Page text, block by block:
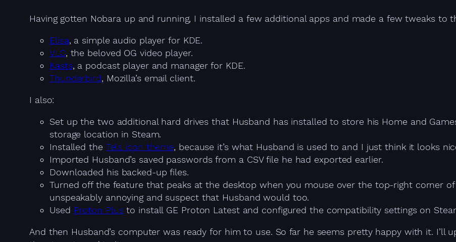
Having gotten Nobara up and running, I installed a few additional apps and made a few tweaks to
Elisa, a simple audio player for KDE.
VLC, the beloved OG video player.
Kasts, a podcast player and manager for KDE.
Thunderbird, Mozilla’s email client.
I also:
Set up the two additional hard drives that Husband has installed to store his Home and
storage location in Steam.
Installed the Tela icon theme, because it’s what Husband is used to and I just think it looks
Imported Husband’s saved passwords from a CSV file he had exported earlier.
Downloaded his backed-up files.
Turned off the feature that peaks at the desktop when you mouse over the top-right corner
unspeakably annoying and suspect that Husband would too.
Used Proton Plus to install GE Proton Latest and configured the compatibility settings on
And then Husband’s computer was ready for him to use. So far he seems pretty happy with it. I’ll